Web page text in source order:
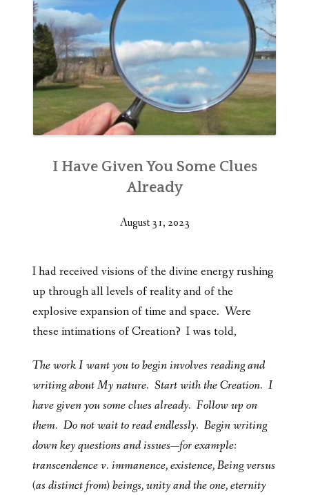
I Have Given You Some Clues
Already
August 31, 2023
I had received visions of the divine energy rushing
up through all levels of reality and of the
explosive expansion of time and space. Were
these intimations of Creation? I was told,
The work I want you to begin involves reading and
writing about My nature. Start with the Creation. I
have given you some clues already. Follow up on
them. Do not wait to read endlessly. Begin writing
down key questions and issues—for example:
transcendence v. immanence, existence, Being versus
(as distinct from) beings, unity and the one, eternity